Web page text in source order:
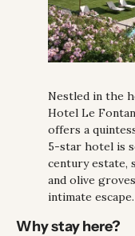
Nestled in the
Hotel Le
offers a
5-star hotel is
century estate,
and olive
intimate escape.
Why stay here?